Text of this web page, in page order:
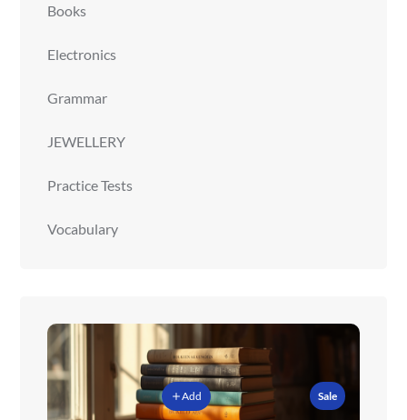
Books
Electronics
Grammar
JEWELLERY
Practice Tests
Vocabulary
Add Sale